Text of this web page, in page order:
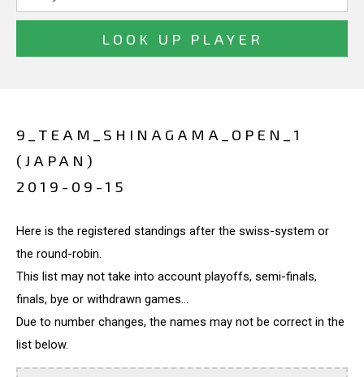
9_TEAM_SHINAGAMA_OPEN_1
(JAPAN)
2019-09-15
Here is the registered standings after the swiss-system or
the round-robin.
This list may not take into account playoffs, semi-finals,
finals, bye or withdrawn games...
Due to number changes, the names may not be correct in the
list below.